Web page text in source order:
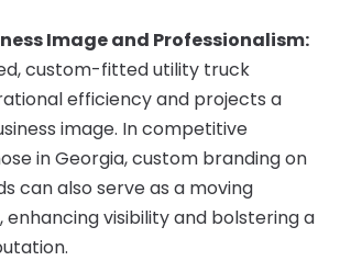
Image and Professionalism:
custom-fitted utility truck
efficiency and projects a
image. In competitive
in Georgia, custom branding on
can also serve as a moving
visibility and bolstering a